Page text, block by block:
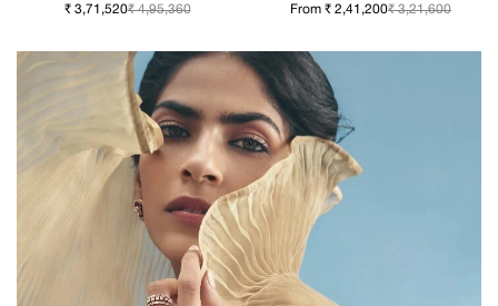
₹ 3,71,520₹ 4,95,360 From ₹ 2,41,200₹ 3,21,600